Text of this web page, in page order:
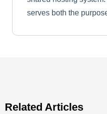
serves both the
Related Articles